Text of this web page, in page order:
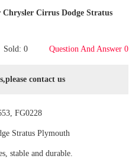
Chrysler Cirrus Dodge Stratus
Sold: 0 Question And Answer 0
contact us
FG0228
Stratus Plymouth
stable and durable.